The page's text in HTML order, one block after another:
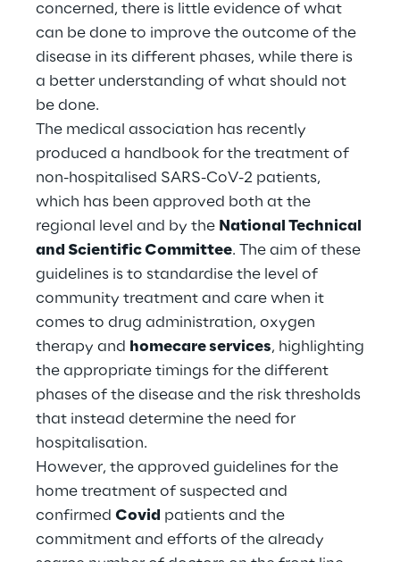
Robotics & Autonomous Things
Strategy and Business Model Transformation
Supply Chain Management
Telco Networks
3D & Mixed Reality
Reply Model Factory
Read more
Industries
concerned, there is little evidence of what
can be done to improve the outcome of the
disease in its different phases, while there is
a better understanding of what should not
be done.
The medical association has recently
produced a handbook for the treatment of
non-hospitalised SARS-CoV-2 patients,
which has been approved both at the
regional level and by the National Technical
and Scientific Committee. The aim of these
guidelines is to standardise the level of
community treatment and care when it
comes to drug administration, oxygen
therapy and homecare services, highlighting
the appropriate timings for the different
phases of the disease and the risk thresholds
that instead determine the need for
hospitalisation.
However, the approved guidelines for the
home treatment of suspected and
confirmed Covid patients and the
commitment and efforts of the already